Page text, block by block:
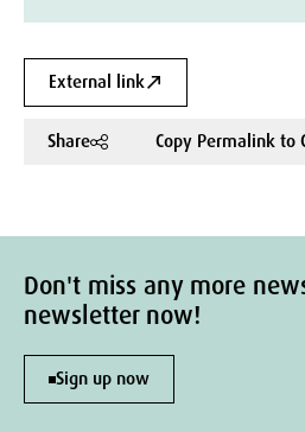
External link
Share Copy Permalink to
Don't miss any more
newsletter now!
Sign up now